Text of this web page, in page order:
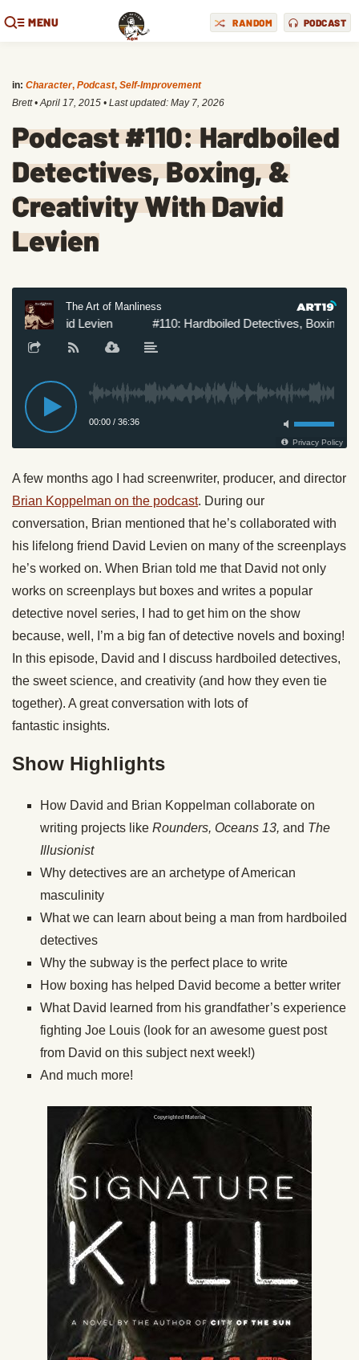
MENU RANDOM PODCAST
in: Character, Podcast, Self-Improvement
Brett •April 17, 2015 • Last updated: May 7, 2026
Podcast #110: Hardboiled
Detectives, Boxing, &
Creativity With David
Levien
A few months ago I had screenwriter, producer, and director
Brian Koppelman on the podcast. During our
conversation, Brian mentioned that he’s collaborated with
his lifelong friend David Levien on many of the screenplays
he’s worked on. When Brian told me that David not only
works on screenplays but boxes and writes a popular
detective novel series, I had to get him on the show
because, well, I’m a big fan of detective novels and boxing!
In this episode, David and I discuss hardboiled detectives,
the sweet science, and creativity (and how they even tie
together). A great conversation with lots of
fantastic insights.
Show Highlights
How David and Brian Koppelman collaborate on
writing projects like Rounders, Oceans 13, and The
Illusionist
Why detectives are an archetype of American
masculinity
What we can learn about being a man from hardboiled
detectives
Why the subway is the perfect place to write
How boxing has helped David become a better writer
What David learned from his grandfather’s experience
fighting Joe Louis (look for an awesome guest post
from David on this subject next week!)
And much more!